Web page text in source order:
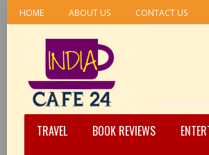
HOME ABOUT US CONTACT US
TRAVEL BOOK REVIEWS